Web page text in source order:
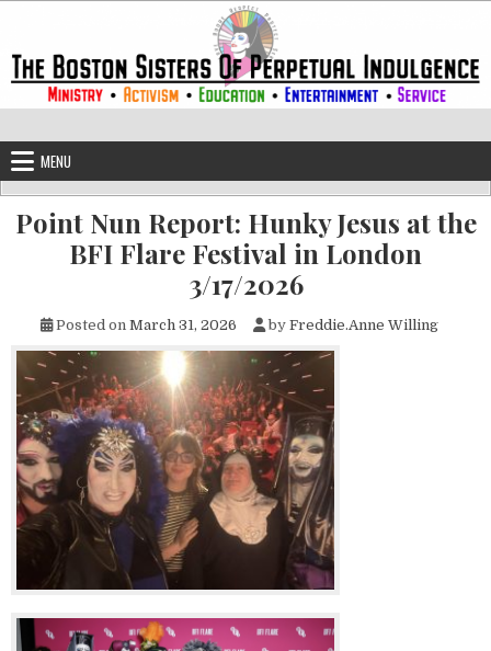
The Boston Sisters of Perpetual
MENU
Point Nun Report: Hunky Jesus at the
BFI Flare Festival in London
3/17/2026
Posted on March 31, 2026 by Freddie.Anne Willing